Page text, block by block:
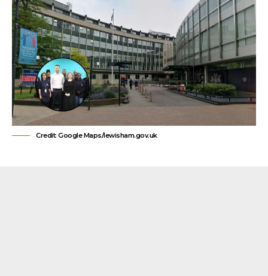
Credit: Google Maps/lewisham.gov.uk